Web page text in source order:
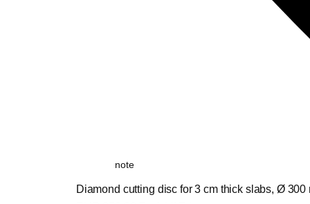
note
Diamond cutting disc for 3 cm thick slabs, Ø 300